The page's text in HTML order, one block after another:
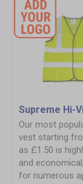
Supreme Hi-
Our most
vest starting
as £1.50 is
and
for numerous